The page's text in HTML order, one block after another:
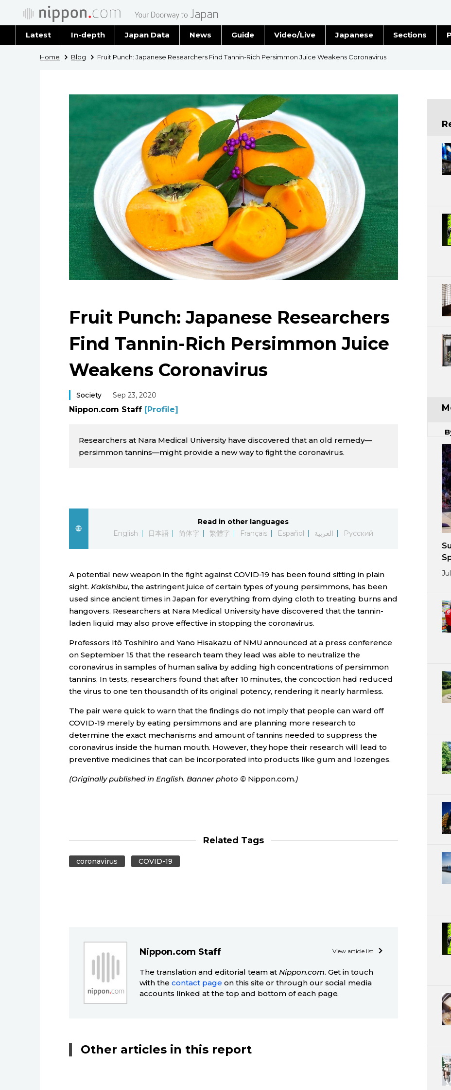
Latest In-depth Japan Data News
Latest Stories
Guide Video/Live Japanese Sections
Economy
Culture
Lifestyle
Sci-tech
Tokyo
Home Blog Fruit Punch: Japanese Researchers Find Tannin-Rich Persimmon Juice Weakens Coronavirus
Fruit Punch: Japanese Researchers
Find Tannin-Rich Persimmon Juice
Weakens Coronavirus
Society Sep 23, 2020
Nippon.com Staff [Profile]
Researchers at Nara Medical University have discovered that an old remedy—
persimmon tannins—might provide a new way to fight the coronavirus.
Read in other languages
English
日本語 简体字 繁體字 Français Español العربية Русский
A potential new weapon in the fight against COVID-19 has been found sitting in plain
sight. Kakishibu, the astringent juice of certain types of young persimmons, has been
used since ancient times in Japan for everything from dying cloth to treating burns and
hangovers. Researchers at Nara Medical University have discovered that the tannin-
laden liquid may also prove effective in stopping the coronavirus.
Professors Itō Toshihiro and Yano Hisakazu of NMU announced at a press conference
on September 15 that the research team they lead was able to neutralize the
coronavirus in samples of human saliva by adding high concentrations of persimmon
tannins. In tests, researchers found that after 10 minutes, the concoction had reduced
the virus to one ten thousandth of its original potency, rendering it nearly harmless.
The pair were quick to warn that the findings do not imply that people can ward off
COVID-19 merely by eating persimmons and are planning more research to
determine the exact mechanisms and amount of tannins needed to suppress the
coronavirus inside the human mouth. However, they hope their research will lead to
preventive medicines that can be incorporated into products like gum and lozenges.
(Originally published in English. Banner photo © Nippon.com.)
Related Tags
coronavirus COVID-19
Nippon.com Staff View article list
The translation and editorial team at Nippon.com. Get in touch
with the contact page on this site or through our social media
accounts linked at the top and bottom of each page.
Other articles in this report